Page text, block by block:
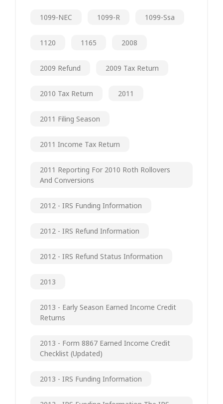
1099-NEC 1099-R 1099-Ssa
1120 1165 2008
2009 Refund 2009 Tax Return
2010 Tax Return 2011
2011 Filing Season
2011 Income Tax Return
2011 Reporting For 2010 Roth Rollovers
And Conversions
2012 - IRS Funding Information
2012 - IRS Refund Information
2012 - IRS Refund Status Information
2013
2013 - Early Season Earned Income Credit
Returns
2013 - Form 8867 Earned Income Credit
Checklist (updated)
2013 - IRS Funding Information